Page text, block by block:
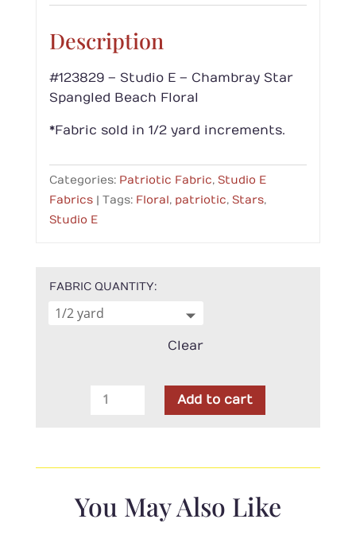
through
Description
#123829 – Studio E – Chambray Star
Spangled Beach Floral
*Fabric sold in 1/2 yard increments.
Categories: Patriotic Fabric, Studio E
Fabrics
Tags: Floral, patriotic, Stars,
Studio E
FABRIC QUANTITY
Clear
Studio
Beach
Add to cart
You May Also Like